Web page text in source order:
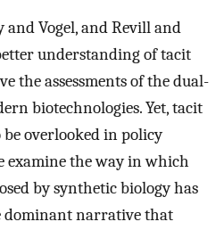
and Vogel, and Revill and
understanding of tacit
the assessments of the dual-
biotechnologies. Yet, tacit
overlooked in policy
examine the way in which
by synthetic biology has
narrative that